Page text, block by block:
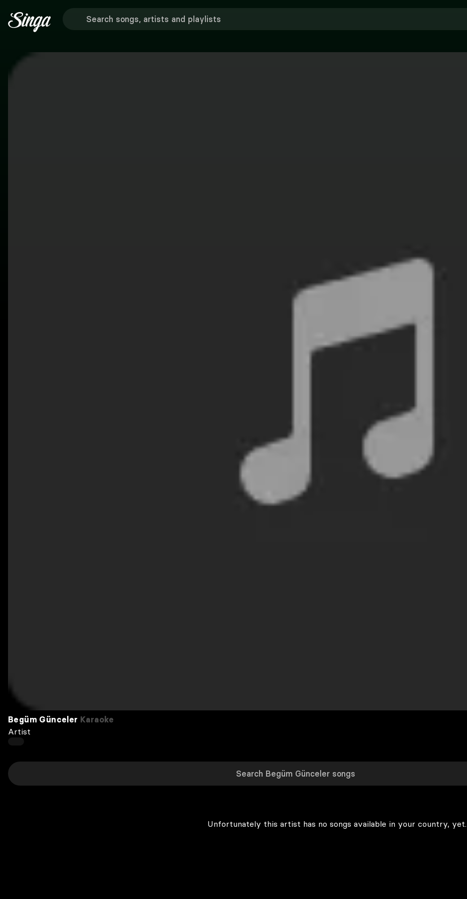
Begüm Günceler Karaoke
Artist
Unfortunately this artist has no songs available in your country, yet.